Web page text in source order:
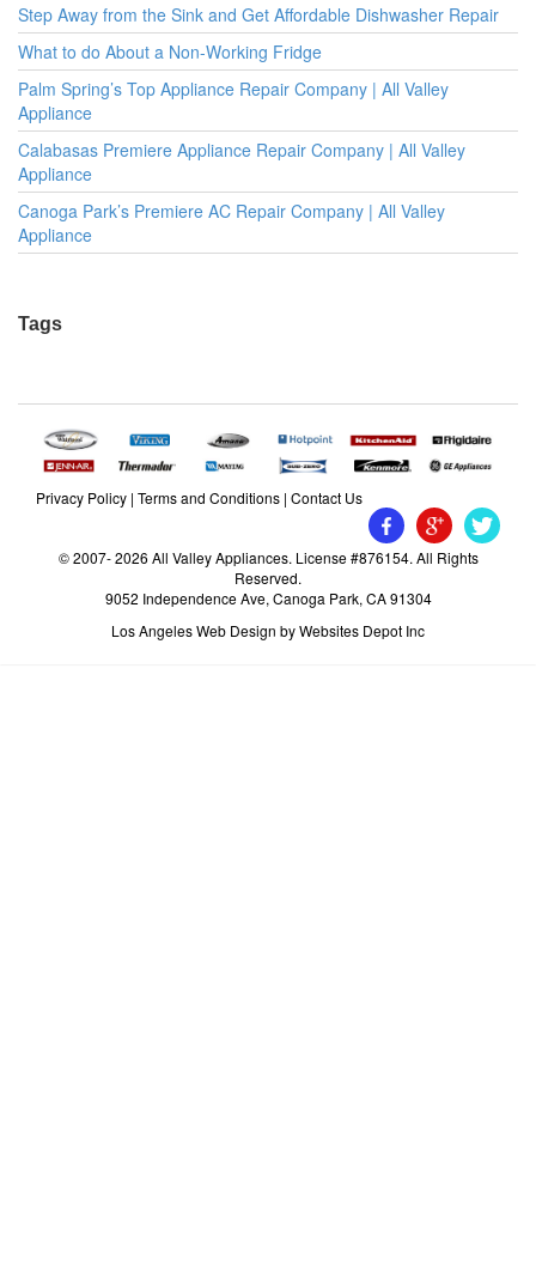
Step Away from the Sink and Get Affordable Dishwasher Repair
What to do About a Non-Working Fridge
Palm Spring’s Top Appliance Repair Company | All Valley
Appliance
Calabasas Premiere Appliance Repair Company | All Valley
Appliance
Canoga Park’s Premiere AC Repair Company | All Valley
Appliance
Tags
Privacy Policy | Terms and Conditions | Contact Us
© 2007- 2026 All Valley Appliances. License #876154. All Rights
Reserved.
9052 Independence Ave, Canoga Park, CA 91304
Los Angeles Web Design by Websites Depot Inc